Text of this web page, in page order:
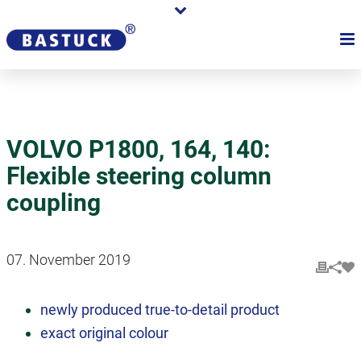
VOLVO P1800, 164, 140:
Flexible steering column
coupling
07. November 2019
newly produced true-to-detail product
exact original colour